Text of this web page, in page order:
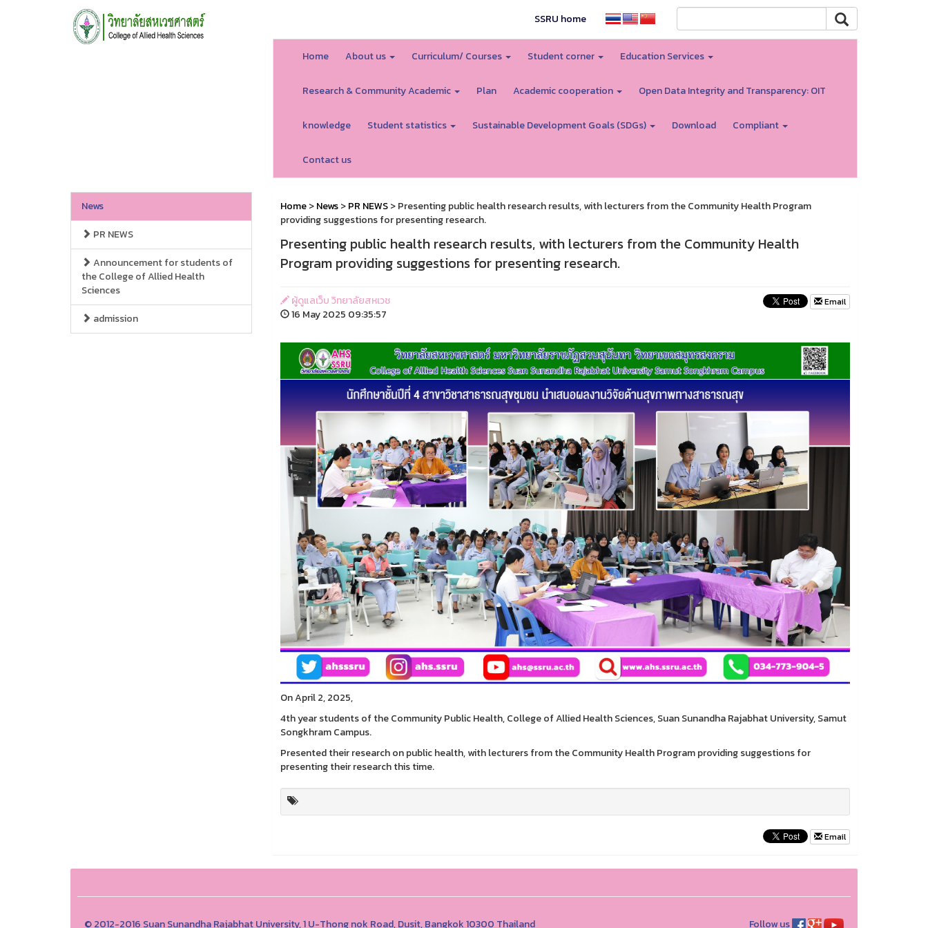
SSRU home
Home About us Curriculum/ Courses Student corner Education Services
Research & Community Academic Plan Academic cooperation Open Data Integrity and Transparency: OIT
knowledge Student statistics Sustainable Development Goals (SDGs) Download Compliant
Contact us
News
PR NEWS
Announcement for students of
the College of Allied Health
Sciences
admission
Home>News>PR NEWS> Presenting public health research results, with lecturers from the Community Health Program
providing suggestions for presenting research.
Presenting public health research results, with lecturers from the Community Health
Program providing suggestions for presenting research.
ผู้ดูแลเว็บ วิทยาลัยสหเวช
16 May 2025 09:35:57
Email
On April 2, 2025,
4th year students of the Community Public Health, College of Allied Health Sciences, Suan Sunandha Rajabhat University, Samut
Songkhram Campus.
Presented their research on public health, with lecturers from the Community Health Program providing suggestions for
presenting their research this time.
Email
© 2012-2016 Suan Sunandha Rajabhat University, 1 U-Thong nok Road, Dusit, Bangkok 10300 Thailand Follow us